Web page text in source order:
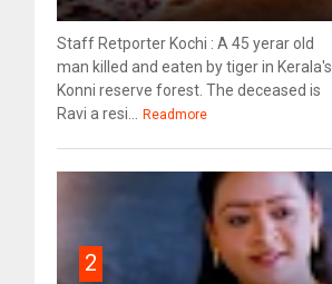
Staff Retporter Kochi : A 45 yerar old
man killed and eaten by tiger in Kerala's
Konni reserve forest. The deceased is
Ravi a resi...
Readmore
2